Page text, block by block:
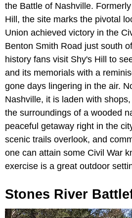
the Battle of Nashville.
Hill, the site marks the pivotal
Union achieved victory in the
Benton Smith Road just south
history fans visit Shy's Hill to
and its memorials with a
gone days lingering in the air.
Nashville, it is laden with
the surroundings of a wooded
peaceful getaway right in the
scenic trails overlook, and
one can attain some Civil War
exercise is a great outdoor
Stones River